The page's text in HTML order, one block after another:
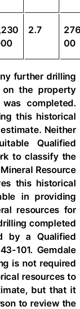
2.7
00
further drilling
the property
completed.
this historical
Neither
Qualified
to classify the
Resource
this historical
in providing
resources for
completed
by a Qualified
101. Gemdale
is not required
resources to
but that it
to review the